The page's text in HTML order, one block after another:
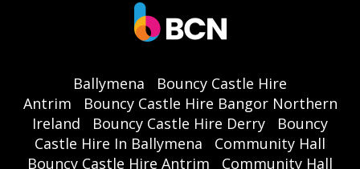
Ballymena
Bouncy Castle Hire
Antrim
Bouncy Castle Hire Bangor Northern
Ireland
Bouncy Castle Hire Derry
Bouncy
Castle Hire In Ballymena
Community Hall
Bouncy Castle Hire Antrim
Community Hall